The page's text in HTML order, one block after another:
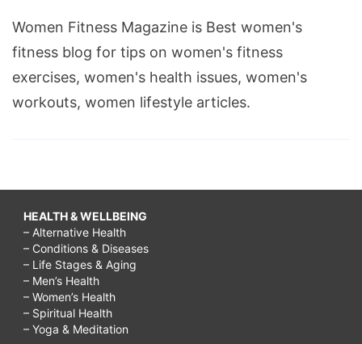
Women Fitness Magazine is Best women's
fitness blog for tips on women's fitness
exercises, women's health issues, women's
workouts, women lifestyle articles.
HEALTH & WELLBEING
– Alternative Health
– Conditions & Diseases
– Life Stages & Aging
– Men’s Health
– Women’s Health
– Spiritual Health
– Yoga & Meditation